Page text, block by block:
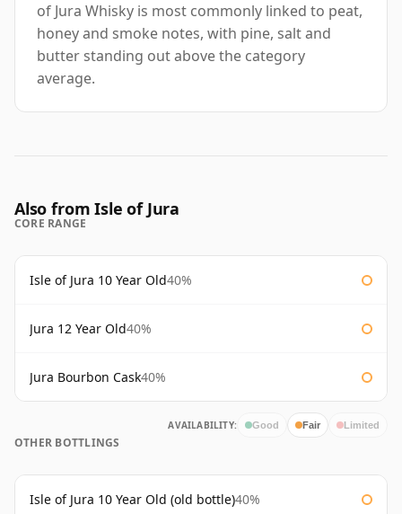
of Jura Whisky is most commonly linked to peat,
honey and smoke notes, with pine, salt and
butter standing out above the category
average.
Also from Isle of Jura
CORE RANGE
Isle of Jura 10 Year Old40%
Jura 12 Year Old40%
Jura Bourbon Cask40%
AVAILABILITY: Good Fair Limited
OTHER BOTTLINGS
Isle of Jura 10 Year Old (old bottle)40%